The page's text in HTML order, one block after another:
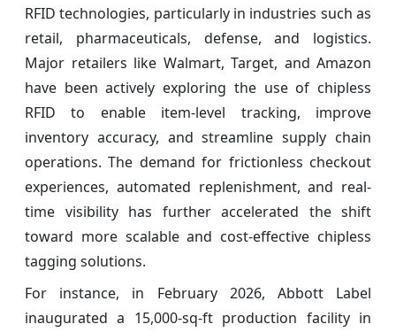
RFID technologies, particularly in industries such as
retail, pharmaceuticals, defense, and logistics.
Major retailers like Walmart, Target, and Amazon
have been actively exploring the use of chipless
RFID to enable item-level tracking, improve
inventory accuracy, and streamline supply chain
operations. The demand for frictionless checkout
experiences, automated replenishment, and real-
time visibility has further accelerated the shift
toward more scalable and cost-effective chipless
tagging solutions.
For instance, in February 2026, Abbott Label
inaugurated a 15,000‑sq‑ft production facility in